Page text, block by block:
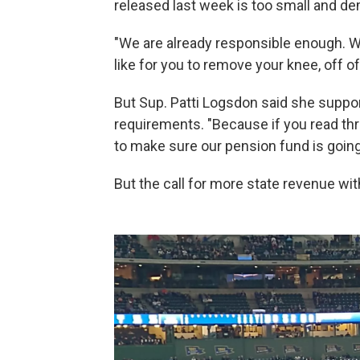
released last week is too small and
"We are already responsible enough.
like for you to remove your knee, off
But Sup. Patti Logsdon said she
requirements. "Because if you read
to make sure our pension fund is
But the call for more state revenue